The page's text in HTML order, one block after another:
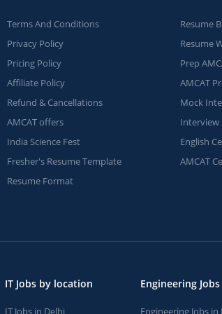
Terms And Conditions
Privacy Policy
Pricing Policy
Affiliate Policy
Refund & Cancellations
AMCAT offers
India Science Fest
Fresher's Resume Template
Resume Format
Resume
Resume
Prep
AMCAT
Mock
Interview
English
AMCAT
IT Jobs by location
IT Jobs in Delhi
Engineering
Engineering Jobs in